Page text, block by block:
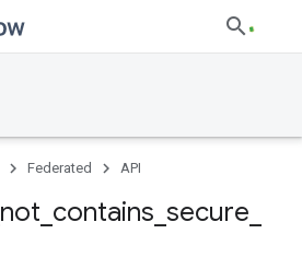
Federated API
not contains secure